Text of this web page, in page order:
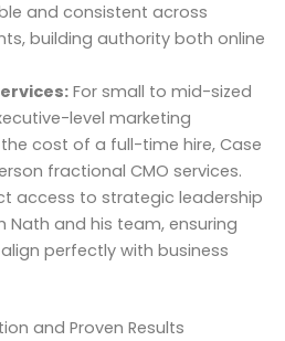
and consistent across
building authority both online
For small to mid-sized
level marketing
cost of a full-time hire, Case
fractional CMO services.
access to strategic leadership
Nath and his team, ensuring
perfectly with business
and Proven Results